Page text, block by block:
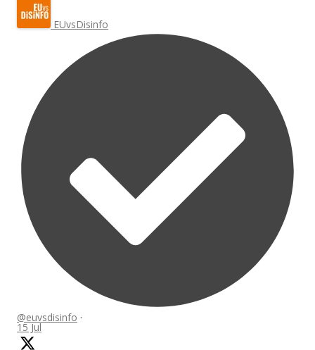
EUvsDisinfo
@euvsdisinfo ·
15 Jul